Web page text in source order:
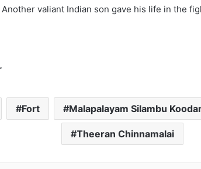
valiant Indian son gave his life in the
Fort Malapalayam Silambu
Theeran Chinnamalai